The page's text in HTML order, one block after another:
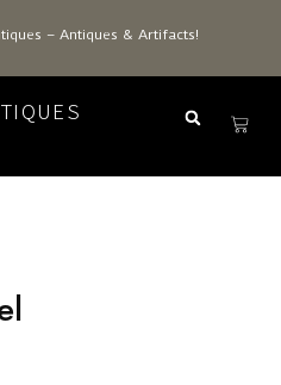
– Antiques & Artifacts!